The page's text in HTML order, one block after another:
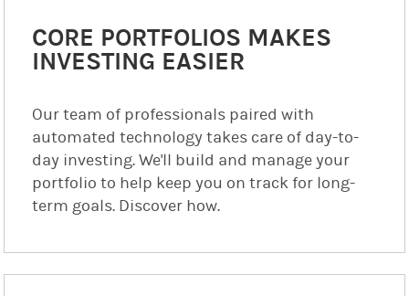
CORE PORTFOLIOS MAKES
INVESTING EASIER
Our team of professionals paired with
automated technology takes care of day-to-
day investing. We'll build and manage your
portfolio to help keep you on track for long-
term goals. Discover how.